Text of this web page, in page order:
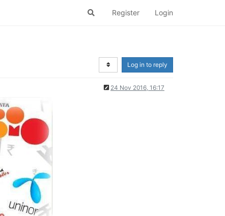
Register Login
Log in to reply
24 Nov 2016, 16:17